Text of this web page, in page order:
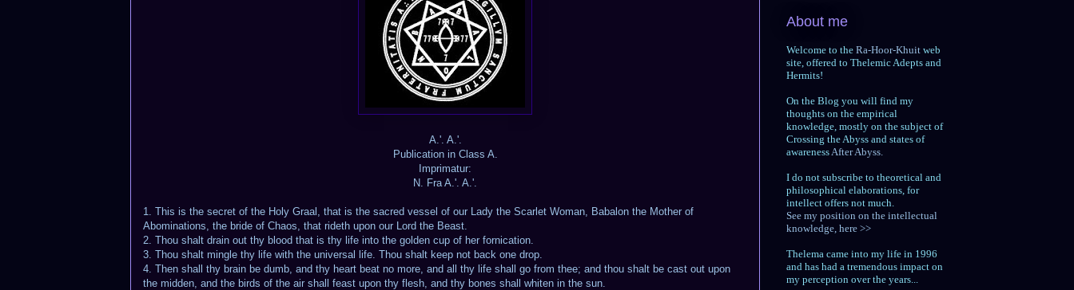
A.'. A.'.
Publication in Class A.
Imprimatur:
N. Fra A.'. A.'.
1. This is the secret of the Holy Graal, that is the sacred vessel of our Lady the Scarlet Woman, Babalon the Mother of
Abominations, the bride of Chaos, that rideth upon our Lord the Beast.
2. Thou shalt drain out thy blood that is thy life into the golden cup of her fornication.
3. Thou shalt mingle thy life with the universal life. Thou shalt keep not back one drop.
4. Then shall thy brain be dumb, and thy heart beat no more, and all thy life shall go from thee; and thou shalt be cast out upon
the midden, and the birds of the air shall feast upon thy flesh, and thy bones shall whiten in the sun.
About me
Welcome to the Ra-Hoor-Khuit web
site, offered to Thelemic Adepts and
Hermits!
On the Blog you will find my
thoughts on the empirical
knowledge, mostly on the subject of
Crossing the Abyss and states of
awarenessAfter Abyss.
I do not subscribe to theoretical and
philosophical elaborations, for
intellect offers not much.
See my position on the intellectual
knowledge, here >>
Thelema came into my life in 1996
and has had a tremendous impact on
my perception over the years...